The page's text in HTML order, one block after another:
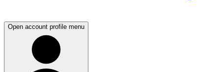
Open account profile menu